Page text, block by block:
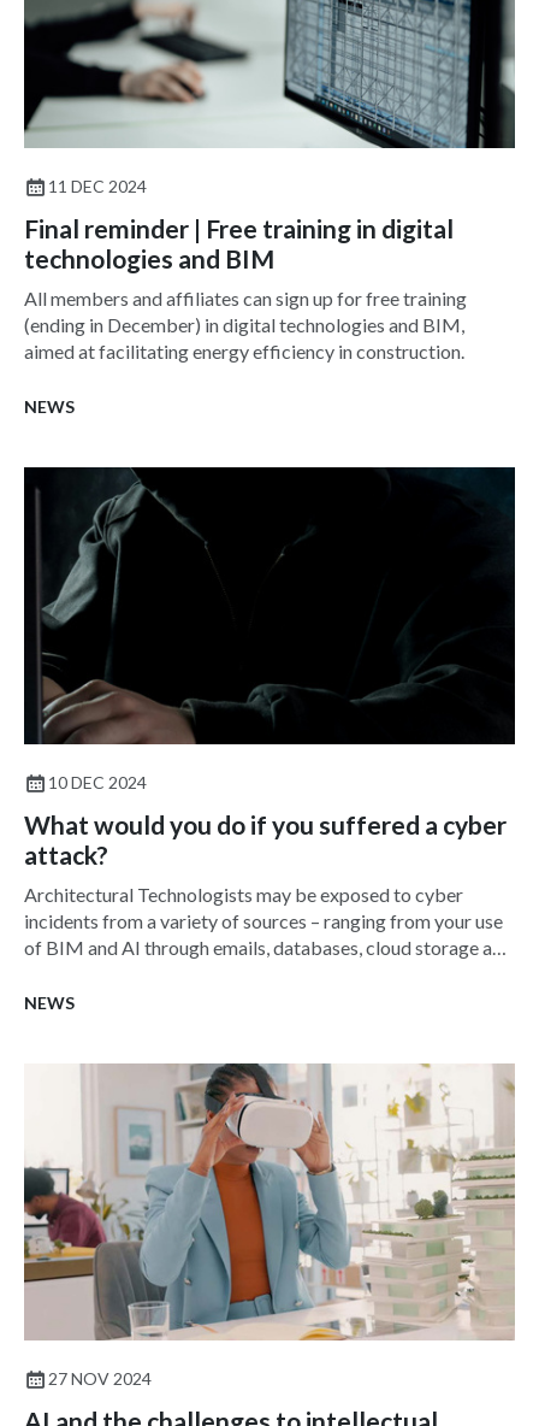
11 DEC 2024
Final reminder | Free training in digital
technologies and BIM
All members and affiliates can sign up for free training
(ending in December) in digital technologies and BIM,
aimed at facilitating energy efficiency in construction.
NEWS
10 DEC 2024
What would you do if you suffered a cyber
attack?
Architectural Technologists may be exposed to cyber
incidents from a variety of sources – ranging from your use
of BIM and AI through emails, databases, cloud storage and
NEWS
27 NOV 2024